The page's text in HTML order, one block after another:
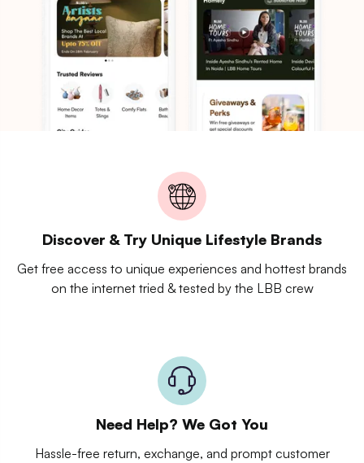
Discover & Try Unique Lifestyle Brands
Get free access to unique experiences and hottest brands
on the internet tried & tested by the LBB crew
Need Help? We Got You
Hassle-free return, exchange, and prompt customer